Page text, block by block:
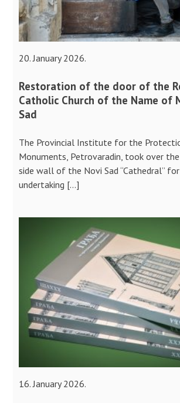
20. January 2026.
Restoration of the door of the
Catholic Church of the Name of
Sad
The Provincial Institute for the
Monuments, Petrovaradin, took over
side wall of the Novi Sad “Cathedral”
undertaking […]
16. January 2026.